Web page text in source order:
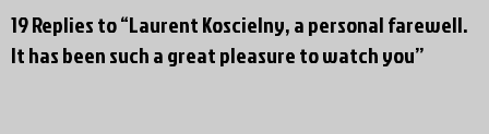
19 Replies to “Laurent Koscielny, a personal farewell.
It has been such a great pleasure to watch you”